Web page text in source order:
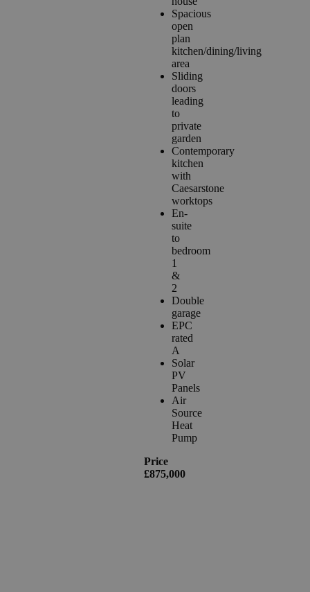
Spacious
open
plan
kitchen/dining/living
area
Sliding
doors
leading
to
private
garden
Contemporary
kitchen
with
Caesarstone
worktops
En-
suite
to
bedroom
1
&
2
Double
garage
EPC
rated
A
Solar
PV
Panels
Air
Source
Heat
Pump
Price
£875,000